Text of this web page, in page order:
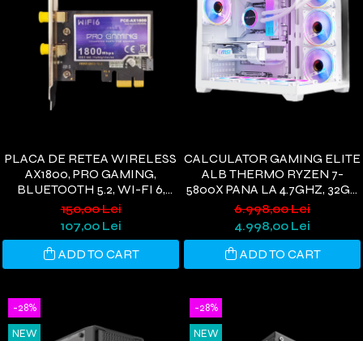
PLACA DE RETEA WIRELESS
AX1800, PRO GAMING,
BLUETOOTH 5.2, WI-FI 6,
PCIE, 1800 MBPS, 2 ANTENE
WI-FI, COMPATIBIL
WINDOWS 11/10
150,00 Lei
107,00 Lei
ADD TO CART
CALCULATOR GAMING ELITE
ALB THERMO RYZEN 7-
5800X PANA LA 4.7GHZ, 32GB
DDR4, 1TB SSD, RTX3050 6GB
GDDR6, WINDOWS 11, WI-FI
6
6.998,00 Lei
4.998,00 Lei
ADD TO CART
-28%
NEW
-28%
NEW